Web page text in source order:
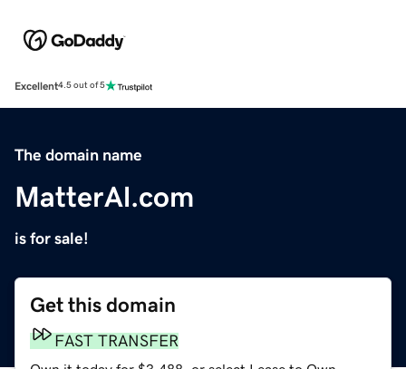
Excellent4.5 out of 5
The domain name
MatterAl.com
is for sale!
Get this domain
FAST TRANSFER